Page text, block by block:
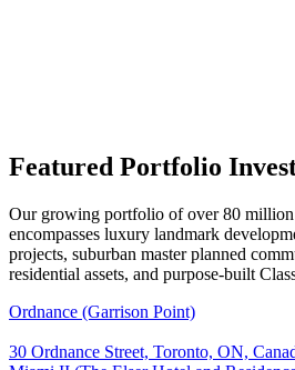
Featured Portfolio
Our growing portfolio of over 80 million
encompasses luxury landmark
projects, suburban master planned
residential assets, and purpose-built
Ordnance (Garrison Point)
30 Ordnance Street, Toronto, ON,